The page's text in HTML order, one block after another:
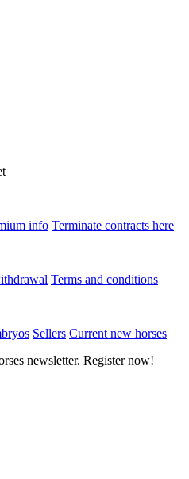
info Terminate contracts here
Terms and conditions
Sellers Current new horses
newsletter. Register now!